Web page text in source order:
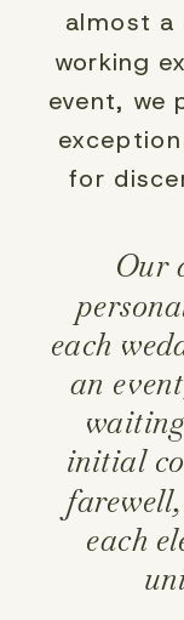
almost a
working
event, we
for
Our
each
an
initial
each